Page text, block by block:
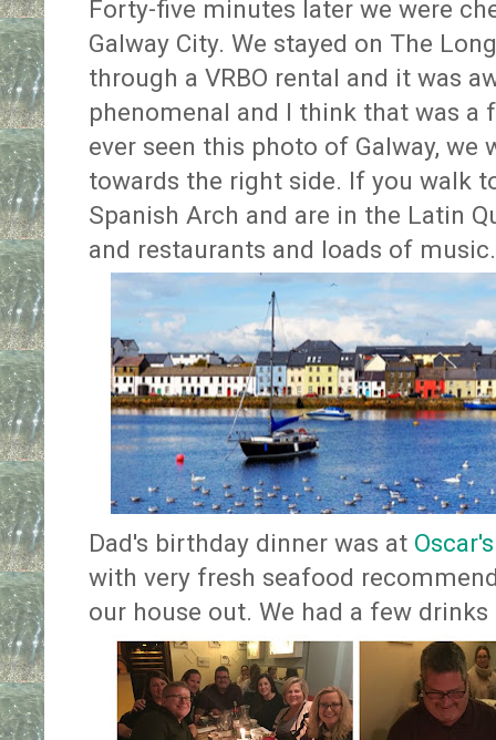
Forty-five minutes later we were
Galway City. We stayed on The
through a VRBO rental and it was
phenomenal and I think that was
ever seen this photo of Galway, we
towards the right side. If you walk
Spanish Arch and are in the Latin
and restaurants and loads of music.
Dad's birthday dinner was at
with very fresh seafood
our house out. We had a few